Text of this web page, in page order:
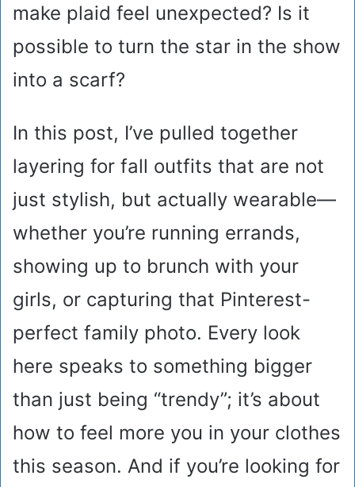
make plaid feel unexpected? Is it
possible to turn the star in the show
into a scarf?
In this post, I’ve pulled together
layering for fall outfits that are not
just stylish, but actually wearable—
whether you’re running errands,
showing up to brunch with your
girls, or capturing that Pinterest-
perfect family photo. Every look
here speaks to something bigger
than just being “trendy”; it’s about
how to feel more you in your clothes
this season. And if you’re looking for